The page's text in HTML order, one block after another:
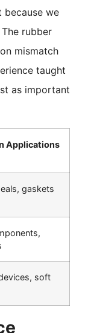
because we
The rubber
mismatch
taught
as important
Applications
gaskets
soft